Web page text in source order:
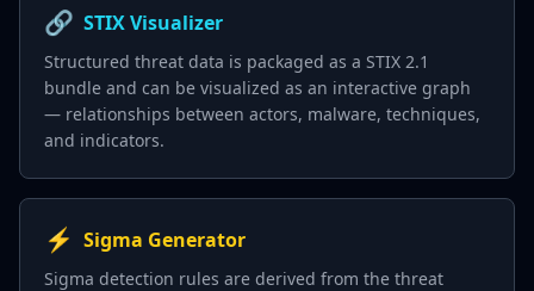
🔗 STIX Visualizer
Structured threat data is packaged as a STIX 2.1
bundle and can be visualized as an interactive graph
— relationships between actors, malware, techniques,
and indicators.
⚡ Sigma Generator
Sigma detection rules are derived from the threat